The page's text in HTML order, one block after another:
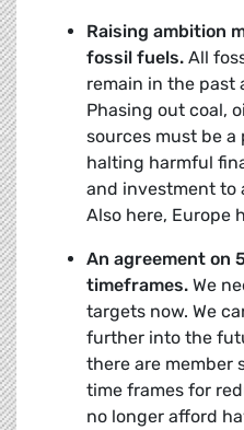
Raising ambition
fossil fuels. All
remain in the past
Phasing out coal,
sources must be a
halting harmful
and investment to
Also here, Europe
An agreement on
timeframes. We
targets now. We
further into the
there are member
time frames for
no longer afford